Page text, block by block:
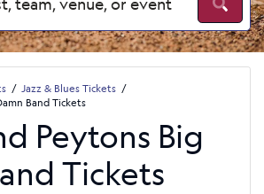
Jazz & Blues Tickets
Band Tickets
Peytons Big
Tickets